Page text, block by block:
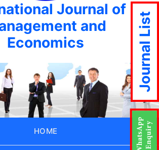
Journal of
and
Economics
HOME
Journal List